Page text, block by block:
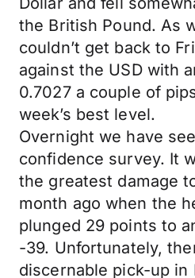
the British Pound. As
couldn’t get back to
against the USD with
0.7027 a couple of
week’s best level.
Overnight we have
confidence survey. It
the greatest damage
month ago when the
plunged 29 points to
-39. Unfortunately,
discernable pick-up in